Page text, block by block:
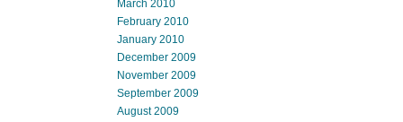
March 2010
February 2010
January 2010
December 2009
November 2009
September 2009
August 2009